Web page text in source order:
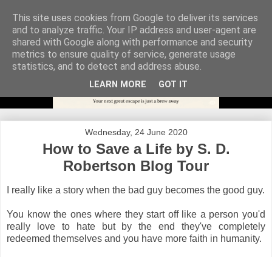
Wednesday, 24 June 2020
How to Save a Life by S. D.
Robertson Blog Tour
I really like a story when the bad guy becomes the good guy.
You know the ones where they start off like a person you'd
really love to hate but by the end they've completely
redeemed themselves and you have more faith in humanity.
This site uses cookies from Google to deliver its services
and to analyze traffic. Your IP address and user-agent are
shared with Google along with performance and security
metrics to ensure quality of service, generate usage
statistics, and to detect and address abuse.
LEARN MORE GOT IT